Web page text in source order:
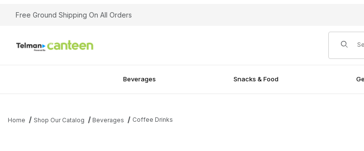
Free Ground Shipping On All Orders
Product
Beverages Snacks & Food
Home Shop Our Catalog Beverages Coffee Drinks